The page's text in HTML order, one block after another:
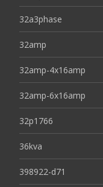
32a3phase
32amp
32amp-4x16amp
32amp-6x16amp
32p1766
36kva
398922-d71